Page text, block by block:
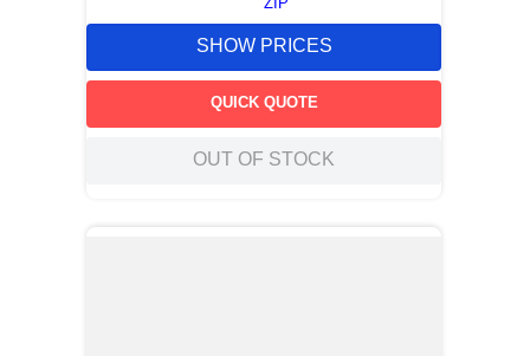
SHOW PRICES
QUICK QUOTE
OUT OF STOCK